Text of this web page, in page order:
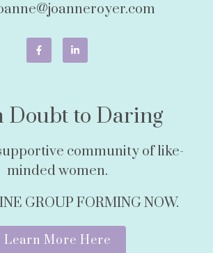
Doubt to Daring
community of like-
minded women.
GROUP FORMING NOW.
Learn More Here